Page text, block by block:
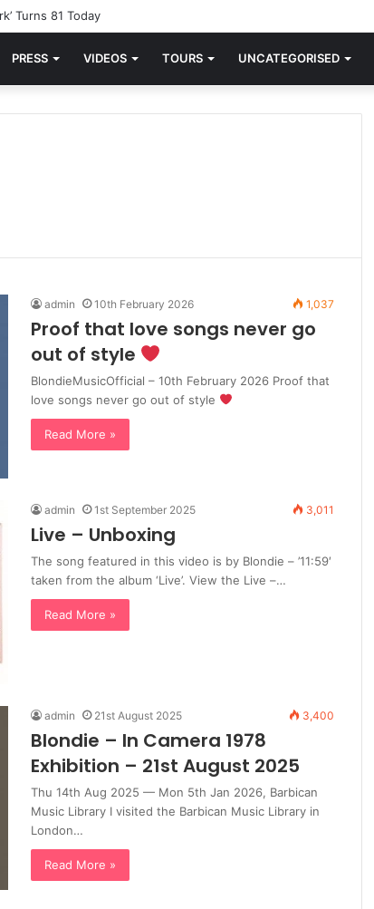
Turns 81 Today
PRESS VIDEOS TOURS UNCATEGORISED
admin 10th February 2026 1,037
Proof that love songs never go
out of style
BlondieMusicOfficial – 10th February 2026 Proof that
love songs never go out of style
Read More »
admin 1st September 2025 3,011
Live – Unboxing
The song featured in this video is by Blondie – ’11:59′
taken from the album ‘Live’. View the Live –…
Read More »
admin 21st August 2025 3,400
Blondie – In Camera 1978
Exhibition – 21st August 2025
Thu 14th Aug 2025 — Mon 5th Jan 2026, Barbican
Music Library I visited the Barbican Music Library in
London…
Read More »